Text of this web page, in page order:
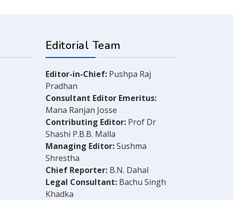
Editorial Team
Editor-in-Chief: Pushpa Raj
Pradhan
Consultant Editor Emeritus:
Mana Ranjan Josse
Contributing Editor: Prof Dr
Shashi P.B.B. Malla
Managing Editor:Sushma
Shrestha
Chief Reporter: B.N. Dahal
Legal Consultant: Bachu Singh
Khadka